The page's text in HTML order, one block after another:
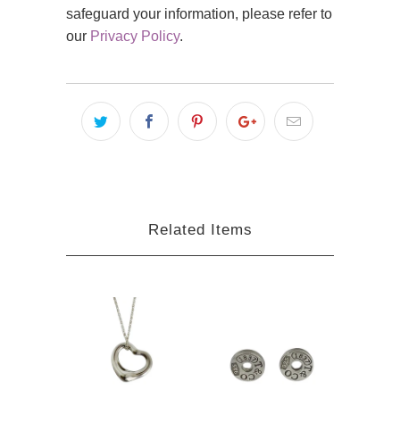
safeguard your information, please refer to
our Privacy Policy.
Related Items